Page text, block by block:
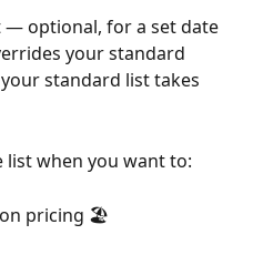
— optional, for a set date
your standard
standard list takes
list when you want to:
pricing 🏖️